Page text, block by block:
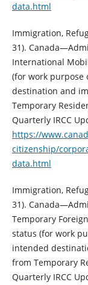
data.html
Immigration,
31).
International
(for work purpose
destination and
Temporary
Quarterly IRCC
https://
citizenship/
data.html
Immigration,
31).
Temporary
status (for work
intended
from Temporary
Quarterly IRCC